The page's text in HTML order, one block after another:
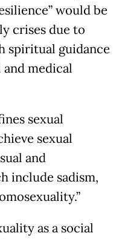
would be
crises due to
spiritual guidance
medical
sexual
sexual
and
include sadism,
as a social